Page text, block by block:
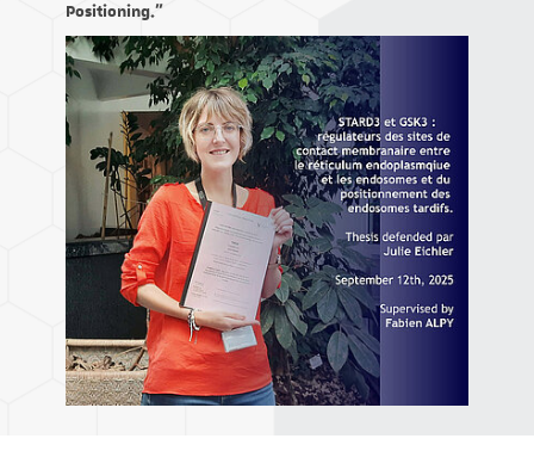
Positioning.”